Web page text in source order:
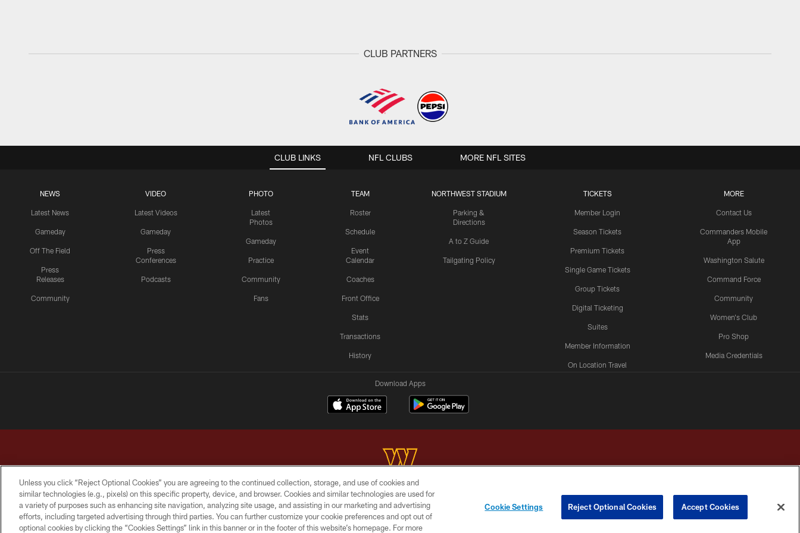
CLUB PARTNERS
CLUB LINKS
NEWS
Latest News
Gameday
Off The Field
Press
Releases
Community
VIDEO
Latest Videos
Gameday
Press
Conferences
Podcasts
PHOTO
Latest
Photos
Gameday
Practice
Community
Fans
TEAM
Roster
Schedule
Event
Calendar
Coaches
Front Office
Stats
Transactions
History
NORTHWEST STADIUM
Parking &
Directions
A to Z Guide
Tailgating Policy
TICKETS
Member Login
Season Tickets
Premium Tickets
Single Game Tickets
Group Tickets
Digital Ticketing
Suites
Member Information
On Location Travel
MORE
Contact Us
Commanders Mobile
App
Washington Salute
Command Force
Community
Women's Club
Pro Shop
Media Credentials
NFL CLUBS MORE NFL SITES
Download Apps
Copyright © 2026 Washington Commanders. All rights reserved.
TERMS & CONDITIONS PRIVACY POLICY ACCESSIBILITY SITE MAP AD CHOICES YOUR PRIVACY CHOICES COOKIE SETTINGS PREFERENCE CENTER
Unless you click “Reject Optional Cookies” you are agreeing to the continued collection, storage, and use of cookies and
similar technologies (e.g., pixels) on this specific property, device, and browser. Cookies and similar technologies are used for
a variety of purposes such as enhancing site navigation, analyzing site usage, and assisting in our marketing and advertising
efforts, including targeted advertising through third parties. You can further customize your cookie preferences and opt out of
optional cookies by clicking the “Cookies Settings” link in this banner or in the footer of this website’s homepage. For more
Cookie Settings Reject Optional Cookies Accept Cookies